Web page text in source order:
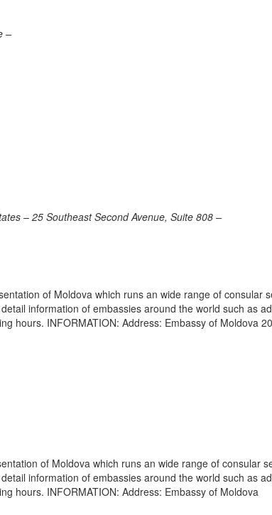
–
– 25 Southeast Second Avenue, Suite 808 –
of Moldova which runs an wide range of consular
information of embassies around the world such as
hours. INFORMATION: Address: Embassy of Moldova
of Moldova which runs an wide range of consular
information of embassies around the world such as
hours. INFORMATION: Address: Embassy of Moldova